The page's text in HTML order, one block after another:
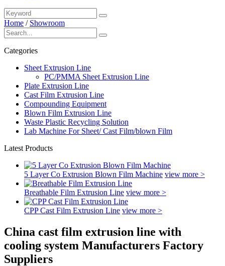
Home / Showroom
Categories
Sheet Extrusion Line
PC/PMMA Sheet Extrusion Line
Plate Extrusion Line
Cast Film Extrusion Line
Compounding Equipment
Blown Film Extrusion Line
Waste Plastic Recycling Solution
Lab Machine For Sheet/ Cast Film/blown Film
Latest Products
5 Layer Co Extrusion Blown Film Machine view more >
Breathable Film Extrusion Line view more >
CPP Cast Film Extrusion Line view more >
China cast film extrusion line with
cooling system Manufacturers Factory
Suppliers